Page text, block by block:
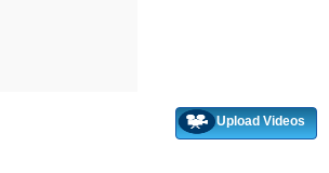
Upload Videos